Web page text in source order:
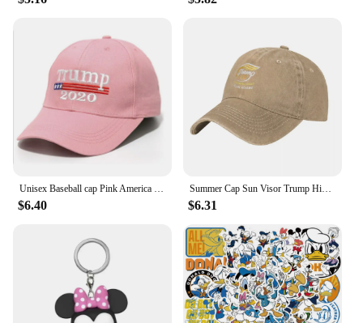
$6.40
Summer Cap Sun Visor Trump Hip Hop Caps Make America Great Again Cowboy Hat Peaked Hats
$6.31